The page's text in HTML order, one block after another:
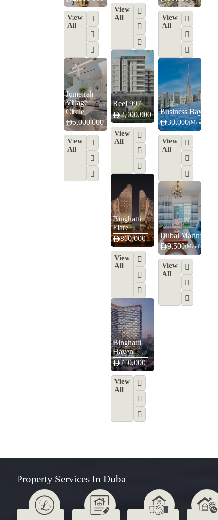
View
All
Jumeirah
Village
Circle
5,000,000
4 6
View
All
View
All
Reef 997
2,000,000
View
All
Binghatti
Flare
800,000
View
All
Binghatti
Haven
750,000
View
All
View
All
Business Bay
30,000(Monthly)
View
All
Dubai Marina
9,500(Monthly)
View
All
Property Services In Dubai